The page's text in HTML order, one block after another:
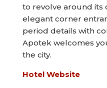
to revolve around its
elegant corner
period details with
Apotek welcomes
the city.
Hotel Website